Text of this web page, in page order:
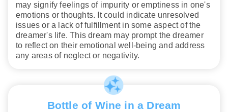
may signify feelings of impurity or emptiness in one's
emotions or thoughts. It could indicate unresolved
issues or a lack of fulfillment in some aspect of the
dreamer's life. This dream may prompt the dreamer
to reflect on their emotional well-being and address
any areas of neglect or negativity.
Bottle of Wine in a Dream